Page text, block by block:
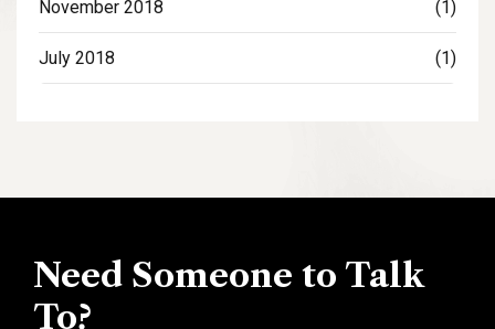
November 2018 (1)
July 2018 (1)
Need Someone to Talk
To?